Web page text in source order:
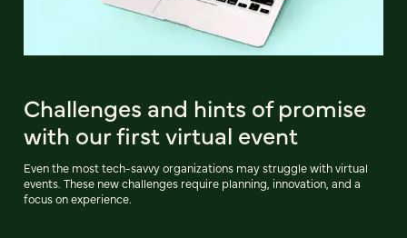
Challenges and hints of promise
with our first virtual event
Even the most tech-savvy organizations may struggle with virtual
events. These new challenges require planning, innovation, and a
focus on experience.